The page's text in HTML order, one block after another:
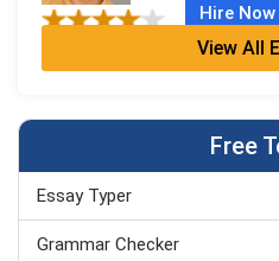
Hire Now
Sarah
Hire Now
View All
Free
Essay Typer
Grammar Checker